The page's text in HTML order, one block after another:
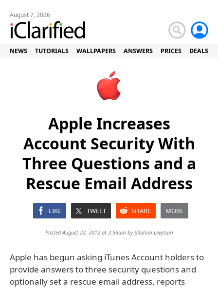
August 7, 2026
NEWS TUTORIALS WALLPAPERS ANSWERS PRICES DEALS
Apple Increases
Account Security With
Three Questions and a
Rescue Email Address
LIKE TWEET SHARE MORE
Posted August 22, 2012 at 3:56am byShalom Levytam
Apple has begun asking iTunes Account holders to
provide answers to three security questions and
optionally set a rescue email address, reports